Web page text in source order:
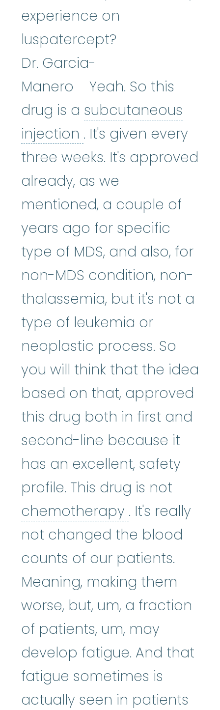
experience on
luspatercept?
Dr. Garcia-
Manero Yeah. So this
drug is a subcutaneous
injection subcutaneous
. It's given every
three weeks. It's approved
already, as we
mentioned, a couple of
years ago for specific
type of MDS, and also, for
non-MDS condition, non-
thalassemia, but it's not a
type of leukemia or
neoplastic process. So
you will think that the idea
based on that, approved
this drug both in first and
second-line because it
has an excellent, safety
profile. This drug is not
chemotherapy . It's really
not changed the blood
counts of our patients.
Meaning, making them
worse, but, um, a fraction
of patients, um, may
develop fatigue. And that
fatigue sometimes is
actually seen in patients